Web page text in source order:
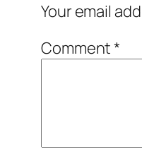
Your email
Comment*